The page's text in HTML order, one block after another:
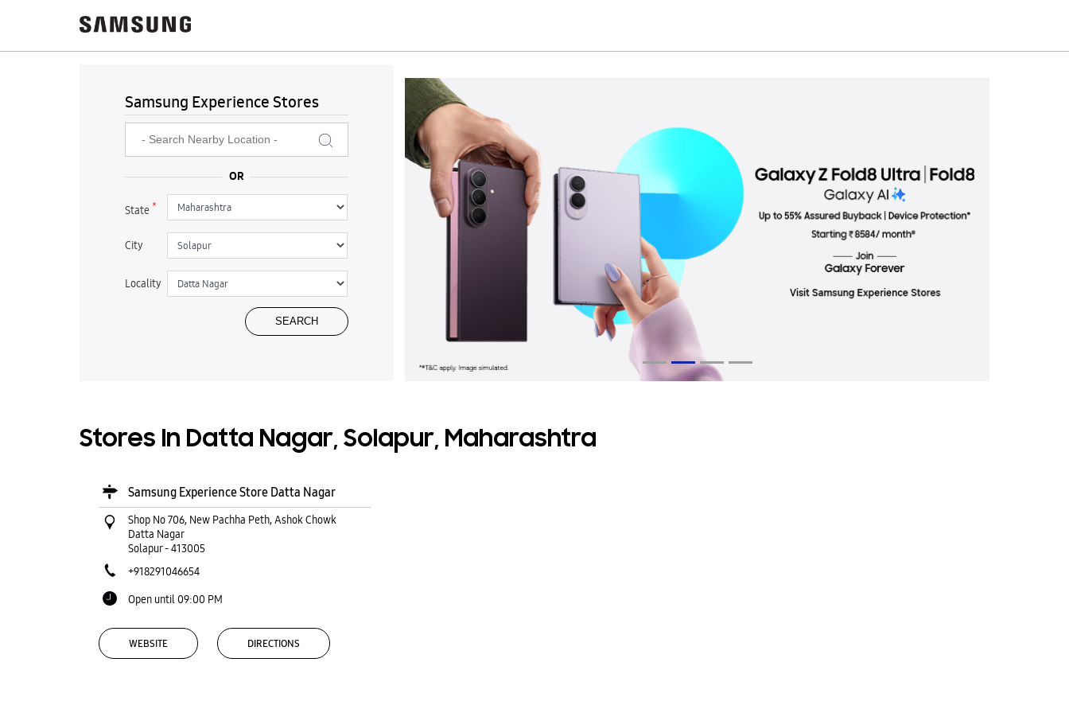
Samsung Experience Stores
State*
City
Locality
Stores In Datta Nagar, Solapur, Maharashtra
Samsung Experience Store Datta Nagar
Shop No 706, New Pachha Peth, Ashok Chowk
Datta Nagar
Solapur-413005
+918291046654
Open until 09:00 PM
WEBSITE DIRECTIONS